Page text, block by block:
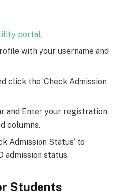
portal.
with your username and
click the ‘Check Admission
and Enter your registration
columns.
Admission Status‘ to
admission status.
Students